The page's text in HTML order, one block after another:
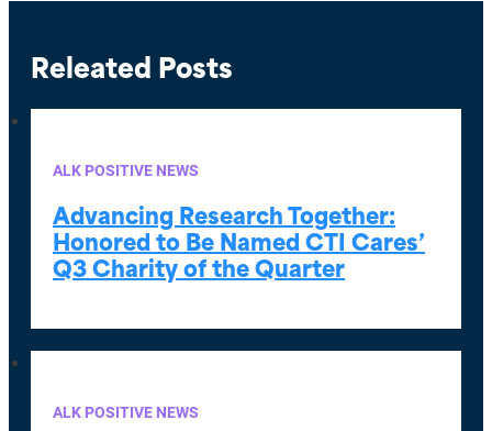
Releated Posts
ALK POSITIVE NEWS
Advancing Research Together:
Honored to Be Named CTI Cares’
Q3 Charity of the Quarter
ALK POSITIVE NEWS